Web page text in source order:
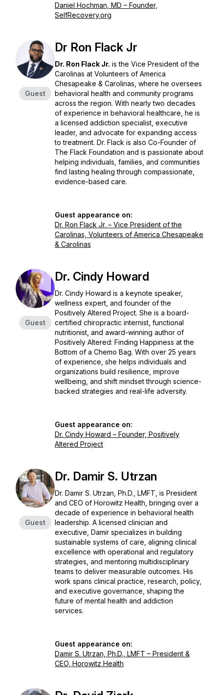
Daniel Hochman, MD – Founder,
SelfRecovery.org
Guest
Dr Ron Flack Jr
Dr. Ron Flack Jr. is the Vice President of the
Carolinas at Volunteers of America
Chesapeake & Carolinas, where he oversees
behavioral health and community programs
across the region. With nearly two decades
of experience in behavioral healthcare, he is
a licensed addiction specialist, executive
leader, and advocate for expanding access
to treatment. Dr. Flack is also Co-Founder of
The Flack Foundation and is passionate about
helping individuals, families, and communities
find lasting healing through compassionate,
evidence-based care.
Guest appearance on:
Dr. Ron Flack Jr. – Vice President of the
Carolinas, Volunteers of America Chesapeake
& Carolinas
Guest
Dr. Cindy Howard
Dr. Cindy Howard is a keynote speaker,
wellness expert, and founder of the
Positively Altered Project. She is a board-
certified chiropractic internist, functional
nutritionist, and award-winning author of
Positively Altered: Finding Happiness at the
Bottom of a Chemo Bag. With over 25 years
of experience, she helps individuals and
organizations build resilience, improve
wellbeing, and shift mindset through science-
backed strategies and real-life adversity.
Guest appearance on:
Dr. Cindy Howard – Founder, Positively
Altered Project
Guest
Dr. Damir S. Utrzan
Dr. Damir S. Utrzan, Ph.D., LMFT, is President
and CEO of Horowitz Health, bringing over a
decade of experience in behavioral health
leadership. A licensed clinician and
executive, Damir specializes in building
sustainable systems of care, aligning clinical
excellence with operational and regulatory
strategies, and mentoring multidisciplinary
teams to deliver measurable outcomes. His
work spans clinical practice, research, policy,
and executive governance, shaping the
future of mental health and addiction
services.
Guest appearance on:
Damir S. Utrzan, Ph.D., LMFT – President &
CEO, Horowitz Health